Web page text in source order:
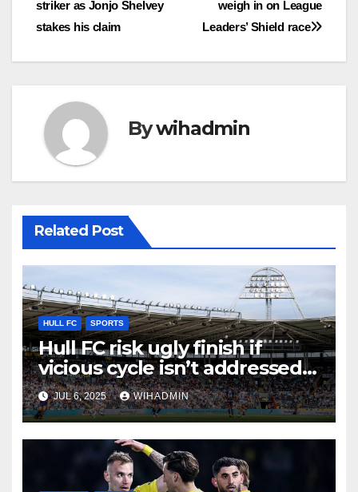
weigh in on League
Leaders’ Shield race
striker as Jonjo Shelvey
stakes his claim
Bywihadmin
Related Post
HULL FC SPORTS
Hull FC risk ugly finish if
vicious cycle isn’t addressed
as season star stands out
again
JUL 6, 2025 WIHADMIN